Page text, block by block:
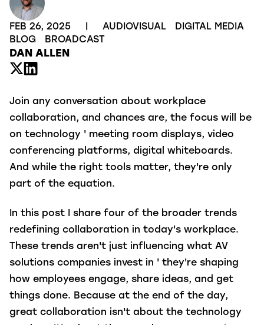
FEB 26, 2025 AUDIOVISUAL
DIGITAL MEDIA
BLOG
BROADCAST
DAN ALLEN
Join any conversation about workplace
collaboration, and chances are, the focus will be
on technology ' meeting room displays, video
conferencing platforms, digital whiteboards.
And while the right tools matter, they're only
part of the equation.
In this post I share four of the broader trends
redefining collaboration in today's workplace.
These trends aren't just influencing what AV
solutions companies invest in ' they're shaping
how employees engage, share ideas, and get
things done. Because at the end of the day,
great collaboration isn't about the technology